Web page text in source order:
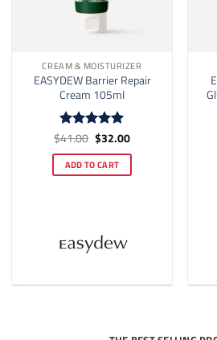
CREAM & MOISTURIZER
EASYDEW Barrier Repair
Cream 105ml
Rated5
$41.00 Original
price
was:
$41.00.
$32.00Current
is:
$32.00.
ADD TO CART